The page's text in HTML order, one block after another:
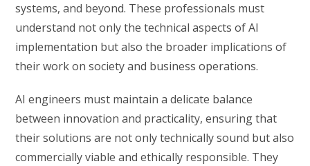
systems, and beyond. These professionals must
understand not only the technical aspects of AI
implementation but also the broader implications of
their work on society and business operations.
AI engineers must maintain a delicate balance
between innovation and practicality, ensuring that
their solutions are not only technically sound but also
commercially viable and ethically responsible. They